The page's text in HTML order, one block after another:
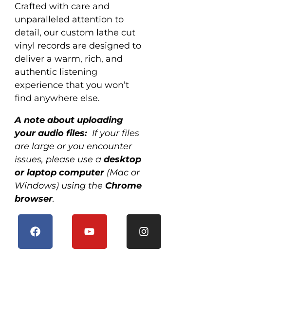
Crafted with care and
unparalleled attention to
detail, our custom lathe cut
vinyl records are designed to
deliver a warm, rich, and
authentic listening
experience that you won’t
find anywhere else.
A note about uploading
your audio files: If your files
are large or you encounter
issues, please use a desktop
or laptop computer(Mac or
Windows) using the Chrome
browser.